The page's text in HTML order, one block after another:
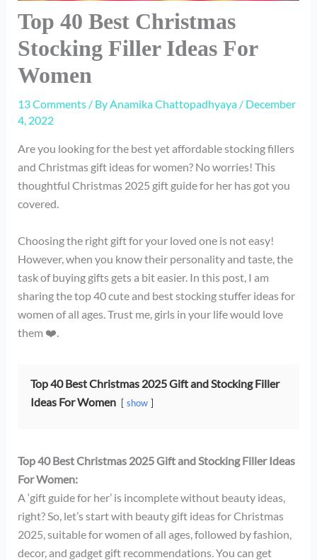
Top 40 Best Christmas
Stocking Filler Ideas For
Women
13 Comments / ByAnamika Chattopadhyaya / December
4, 2022
Are you looking for the best yet affordable stocking fillers
and Christmas gift ideas for women? No worries! This
thoughtful Christmas 2025 gift guide for her has got you
covered.
Choosing the right gift for your loved one is not easy!
However, when you know their personality and taste, the
task of buying gifts gets a bit easier. In this post, I am
sharing the top 40 cute and best stocking stuffer ideas for
women of all ages. Trust me, girls in your life would love
them ❤️.
Top 40 Best Christmas 2025 Gift and Stocking Filler
Ideas For Women
show
Top 40 Best Christmas 2025 Gift and Stocking Filler Ideas
For Women:
A ‘gift guide for her’ is incomplete without beauty ideas,
right? So, let’s start with beauty gift ideas for Christmas
2025, suitable for women of all ages, followed by fashion,
decor, and gadget gift recommendations. You can get